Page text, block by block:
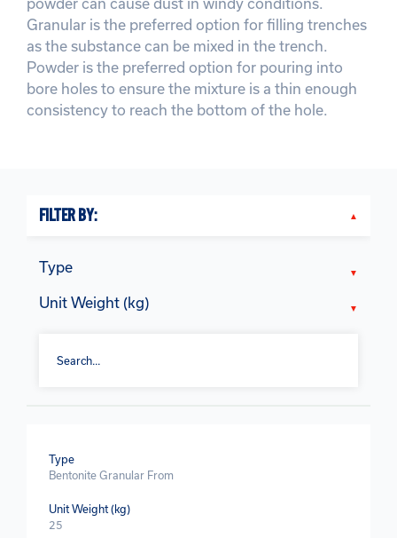
Granular is the preferred option for filling trenches
as the substance can be mixed in the trench.
Powder is the preferred option for pouring into
bore holes to ensure the mixture is a thin enough
consistency to reach the bottom of the hole.
FILTER BY:
Type
Unit Weight (kg)
Type
Bentonite Granular From
Unit Weight (kg)
25